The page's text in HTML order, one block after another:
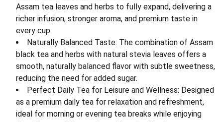
Assam tea leaves and herbs to fully expand, delivering a
richer infusion, stronger aroma, and premium taste in
every cup.
Naturally Balanced Taste: The combination of Assam
black tea and herbs with natural stevia leaves offers a
smooth, naturally balanced flavor with subtle sweetness,
reducing the need for added sugar.
Perfect Daily Tea for Leisure and Wellness: Designed
as a premium daily tea for relaxation and refreshment,
ideal for morning or evening tea breaks while enjoying